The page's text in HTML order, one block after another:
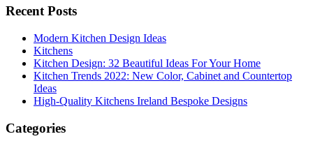
Recent Posts
Modern Kitchen Design Ideas
Kitchens
Kitchen Design: 32 Beautiful Ideas For Your Home
Kitchen Trends 2022: New Color, Cabinet and Countertop
Ideas
High-Quality Kitchens Ireland Bespoke Designs
Categories